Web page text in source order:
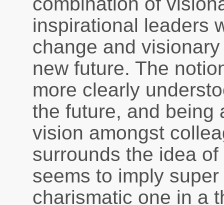
inspirational leaders
change and
new future. The
more clearly
the future, and being
vision amongst
surrounds the idea
seems to imply
charismatic one in a